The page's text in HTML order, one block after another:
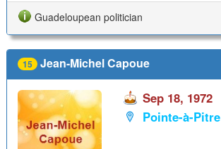
Guadeloupean politician
15 Jean-Michel Capoue
Sep 18, 1972
Pointe-à-Pitre